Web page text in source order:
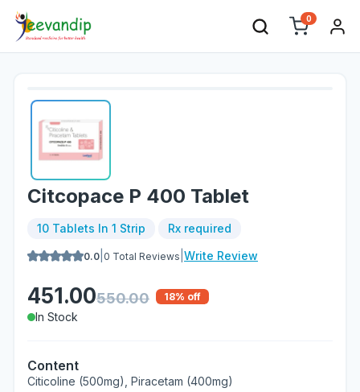
0
Citcopace P 400 Tablet
10 Tablets In 1 Strip Rx required
0.0 0 Total Reviews Write Review
451.00550.00 18% off
In Stock
Content
Citicoline (500mg), Piracetam (400mg)